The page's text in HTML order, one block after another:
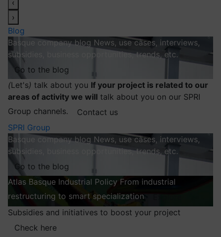
‹
›
Blog
Basque company blog News, use cases, interviews,
subsidies, business opportunities, trends, etc.
Go to the blog
(Let's) talk about you If your project is related to our
areas of activity we will talk about you on our SPRI
Group channels.
Contact us
SPRI Group
Basque company blog News, use cases, interviews,
subsidies, business opportunities, trends, etc.
Go to the blog
Atlas Basque Industrial Policy From industrial
restructuring to smart specialization
Subsidies and initiatives to boost your project
Check here